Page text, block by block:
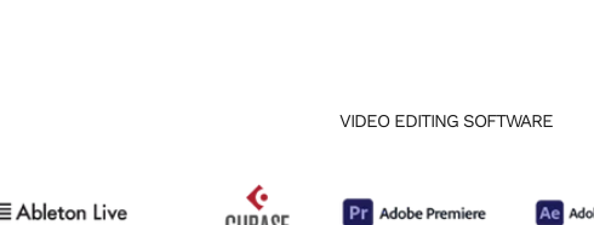
VIDEO EDITING SOFTWARE